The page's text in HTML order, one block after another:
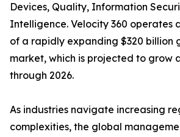
Devices, Quality, Information
Intelligence. Velocity 360 operates
of a rapidly expanding $320 billion
market, which is projected to grow
through 2026.
As industries navigate increasing
complexities, the global